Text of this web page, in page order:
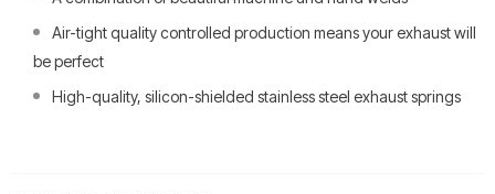
Air-tight quality controlled production means your exhaust will
be perfect
High-quality, silicon-shielded stainless steel exhaust springs